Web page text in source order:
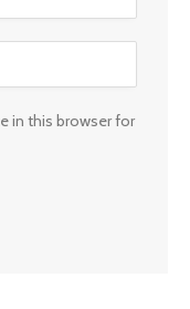
in this browser for